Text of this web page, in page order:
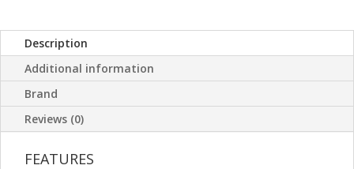
Description
Additional information
Brand
Reviews (0)
FEATURES